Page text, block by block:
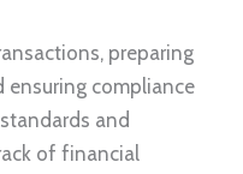
preparing
compliance
and
of financial